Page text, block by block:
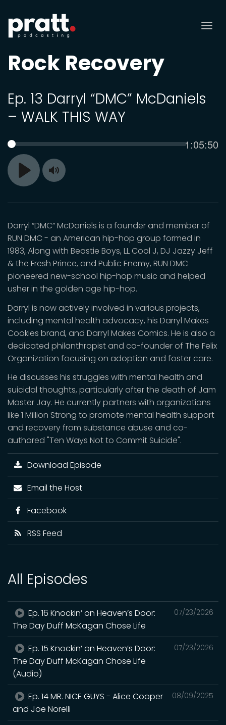
Rock Recovery
Ep. 13 Darryl “DMC” McDaniels
– WALK THIS WAY
Play
SEEK Current
1:05:50
Toggle
Darryl “DMC” McDaniels is a founder and member of
RUN DMC - an American hip-hop group formed in
1983, Along with Beastie Boys, LL Cool J, DJ Jazzy Jeff
& the Fresh Prince, and Public Enemy, RUN DMC
pioneered new-school hip-hop music and helped
usher in the golden age hip-hop.
Darryl is now actively involved in various projects,
including mental health advocacy, his Darryl Makes
Cookies brand, and Darryl Makes Comics. He is also a
dedicated philanthropist and co-founder of The Felix
Organization focusing on adoption and foster care.
He discusses his struggles with mental health and
suicidal thoughts, particularly after the death of Jam
Master Jay. He currently partners with organizations
like 1 Million Strong to promote mental health support
and recovery from substance abuse and co-
authored "Ten Ways Not to Commit Suicide".
Download Episode
Email the Host
Facebook
RSS Feed
All Episodes
07/23/2026
Ep. 16 Knockin’ on Heaven’s Door:
The Day Duff McKagan Chose Life
07/23/2026
Ep. 15 Knockin’ on Heaven’s Door:
The Day Duff McKagan Chose Life
(Audio)
08/09/2025
Ep. 14 MR. NICE GUYS - Alice Cooper
and Joe Norelli